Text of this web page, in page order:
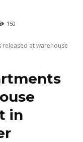
150
at warehouse
in